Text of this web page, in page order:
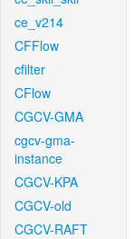
ce_v214
CFFlow
cfilter
CFlow
CGCV-GMA
cgcv-gma-
instance
CGCV-KPA
CGCV-old
CGCV-RAFT